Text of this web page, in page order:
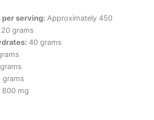
per serving: Approximately 450
20 grams
40 grams
grams
800 mg